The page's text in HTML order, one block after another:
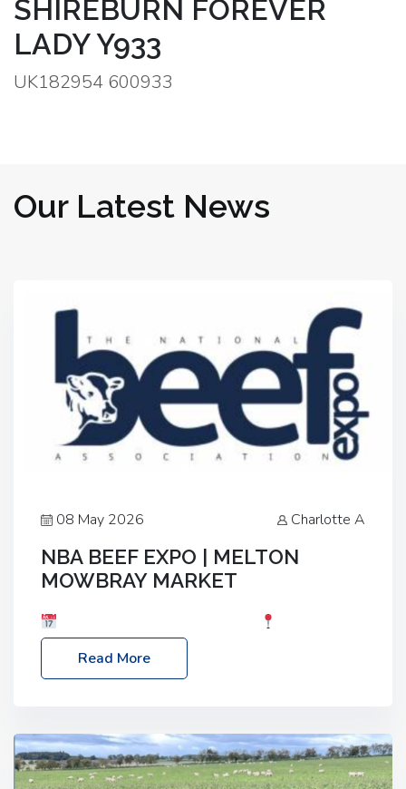
SHIREBURN FOREVER
LADY Y933
UK182954 600933
Our Latest News
08 May 2026 Charlotte A
NBA BEEF EXPO | MELTON
MOWBRAY MARKET
Melton Mowbray Market, LE13 1JY Event Link:
NBA Beef Expo
Read More